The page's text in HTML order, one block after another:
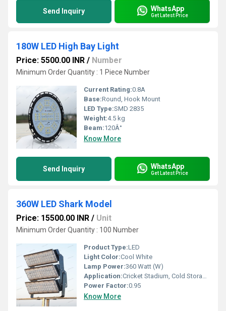
Send Inquiry WhatsApp
Get Latest Price
180W LED High Bay Light
Price: 5500.00 INR / Number
Minimum Order Quantity : 1 Piece Number
Current Rating:0.8A
Base:Round, Hook Mount
LED Type:SMD 2835
Weight:4.5 kg
Beam:120Â°
Know More
Send Inquiry WhatsApp
Get Latest Price
360W LED Shark Model
Price: 15500.00 INR / Unit
Minimum Order Quantity : 100 Number
Product Type:LED
Light Color:Cool White
Lamp Power:360 Watt (W)
Application:Cricket Stadium, Cold Storage, Football Stadium
Power Factor:0.95
Know More